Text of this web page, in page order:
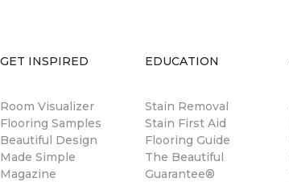
GET INSPIRED
Room Visualizer
Flooring Samples
Beautiful Design
Made Simple
Magazine
EDUCATION
Stain Removal
Stain First Aid
Flooring Guide
The Beautiful
Guarantee®